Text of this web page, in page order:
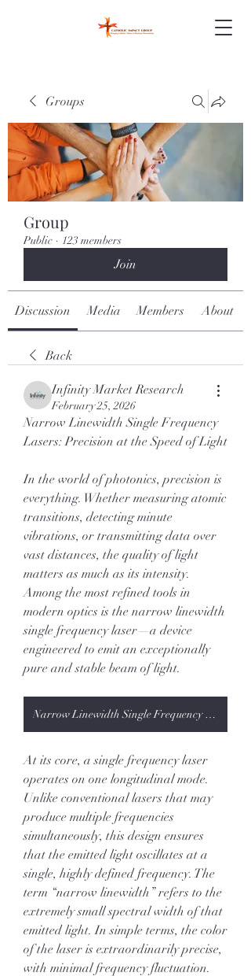
Groups
Group
Public · 123 members
Join
Discussion Media Members About
Back
Infinity Market Research
February 25, 2026
Narrow Linewidth Single Frequency
Lasers: Precision at the Speed of Light
In the world of photonics, precision is
everything. Whether measuring atomic
transitions, detecting minute
vibrations, or transmitting data over
vast distances, the quality of light
matters as much as its intensity.
Among the most refined tools in
modern optics is the narrow linewidth
single frequency laser—a device
engineered to emit an exceptionally
pure and stable beam of light.
Narrow Linewidth Single Frequency Laser
At its core, a single frequency laser
operates on one longitudinal mode.
Unlike conventional lasers that may
produce multiple frequencies
simultaneously, this design ensures
that the emitted light oscillates at a
single, highly defined frequency. The
term “narrow linewidth” refers to the
extremely small spectral width of that
emitted light. In simple terms, the color
of the laser is extraordinarily precise,
with minimal frequency fluctuation.